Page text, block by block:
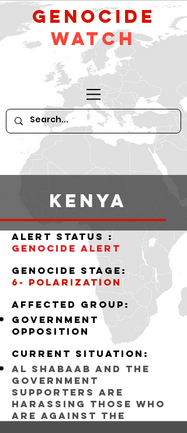
GeNocide
Watch
Kenya
alert status :
Genocide alert
Genocide stage:
6- polarization
Affected group:
government
opposition
Current situation:
al shabaab and the
government
supporters are
harassing those who
are against the